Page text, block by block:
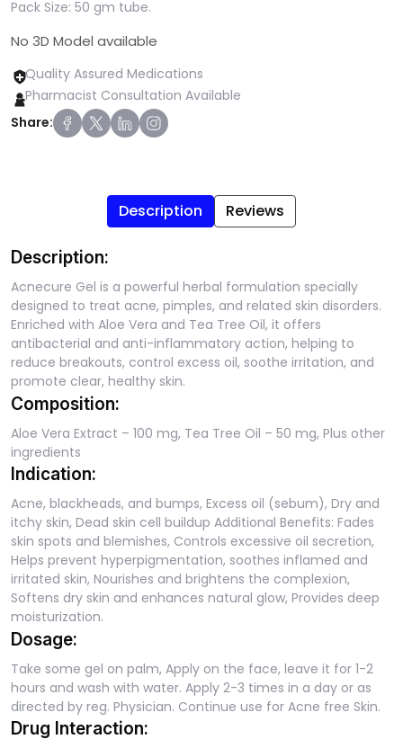
Pack Size: 50 gm tube.
No 3D Model available
Quality Assured Medications
Pharmacist Consultation Available
Share:
Description Reviews
Description:
Acnecure Gel is a powerful herbal formulation specially
designed to treat acne, pimples, and related skin disorders.
Enriched with Aloe Vera and Tea Tree Oil, it offers
antibacterial and anti-inflammatory action, helping to
reduce breakouts, control excess oil, soothe irritation, and
promote clear, healthy skin.
Composition:
Aloe Vera Extract – 100 mg, Tea Tree Oil – 50 mg, Plus other
ingredients
Indication:
Acne, blackheads, and bumps, Excess oil (sebum), Dry and
itchy skin, Dead skin cell buildup Additional Benefits: Fades
skin spots and blemishes, Controls excessive oil secretion,
Helps prevent hyperpigmentation, soothes inflamed and
irritated skin, Nourishes and brightens the complexion,
Softens dry skin and enhances natural glow, Provides deep
moisturization.
Dosage:
Take some gel on palm, Apply on the face, leave it for 1-2
hours and wash with water. Apply 2-3 times in a day or as
directed by reg. Physician. Continue use for Acne free Skin.
Drug Interaction: